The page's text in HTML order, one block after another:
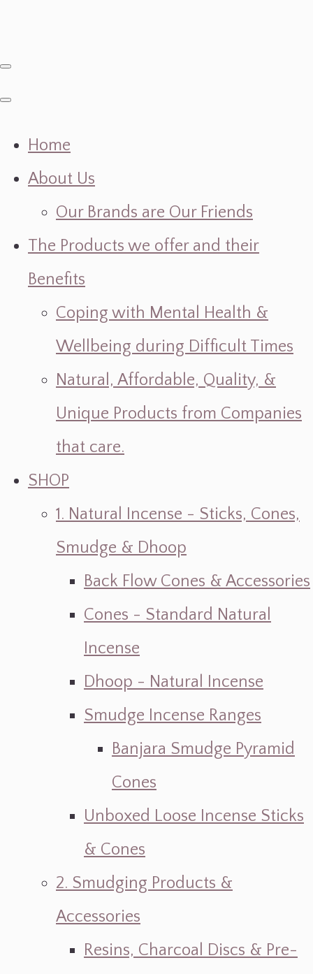
Home
About Us
Our Brands are Our Friends
The Products we offer and their
Benefits
Coping with Mental Health &
Wellbeing during Difficult Times
Natural, Affordable, Quality, &
Unique Products from Companies
that care.
SHOP
1. Natural Incense - Sticks, Cones,
Smudge & Dhoop
Back Flow Cones & Accessories
Cones - Standard Natural
Incense
Dhoop - Natural Incense
Smudge Incense Ranges
Banjara Smudge Pyramid
Cones
Unboxed Loose Incense Sticks
& Cones
2. Smudging Products &
Accessories
Resins, Charcoal Discs & Pre-